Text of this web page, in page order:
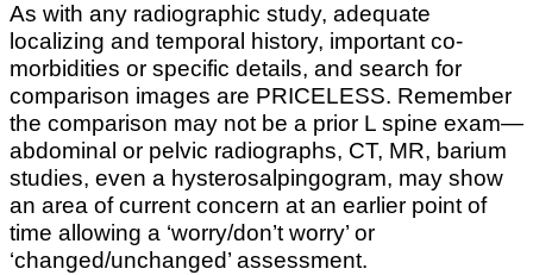
As with any radiographic study, adequate
localizing and temporal history, important co-
morbidities or specific details, and search for
comparison images are PRICELESS. Remember
the comparison may not be a prior L spine exam—
abdominal or pelvic radiographs, CT, MR, barium
studies, even a hysterosalpingogram, may show
an area of current concern at an earlier point of
time allowing a ‘worry/don’t worry’ or
‘changed/unchanged’ assessment.